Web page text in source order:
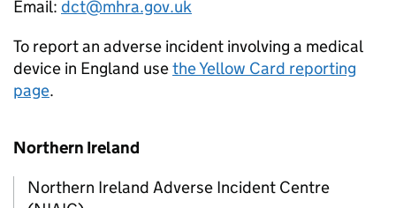
Email: dct@mhra.gov.uk
To report an adverse incident involving a medical
device in England usethe Yellow Card reporting
page.
Northern Ireland
Northern Ireland Adverse Incident Centre